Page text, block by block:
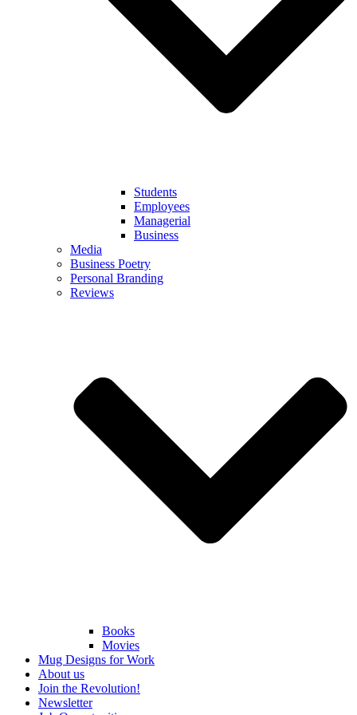
Students
Employees
Managerial
Business
Media
Business Poetry
Personal Branding
Reviews
Books
Movies
Mug Designs for Work
About us
Join the Revolution!
Newsletter